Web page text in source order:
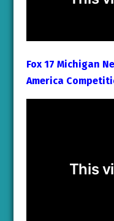
Fox 17 Michigan
America